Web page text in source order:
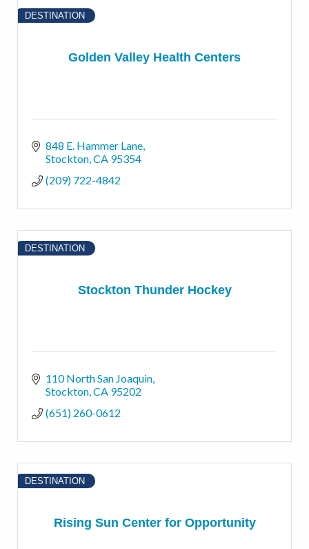
Golden Valley Health Centers
DESTINATION
848 E. Hammer Lane
Stockton CA 95354
(209) 722-4842
Stockton Thunder Hockey
DESTINATION
110 North San Joaquin
Stockton CA 95202
(651) 260-0612
Rising Sun Center for Opportunity
DESTINATION